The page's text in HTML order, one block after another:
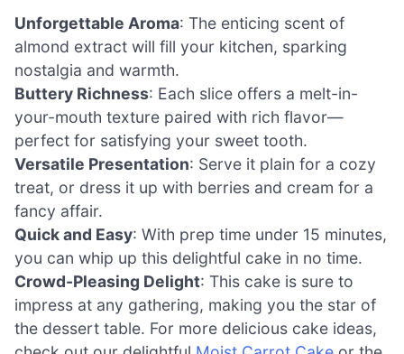
Unforgettable Aroma: The enticing scent of
almond extract will fill your kitchen, sparking
nostalgia and warmth.
Buttery Richness: Each slice offers a melt-in-
your-mouth texture paired with rich flavor—
perfect for satisfying your sweet tooth.
Versatile Presentation: Serve it plain for a cozy
treat, or dress it up with berries and cream for a
fancy affair.
Quick and Easy: With prep time under 15 minutes,
you can whip up this delightful cake in no time.
Crowd-Pleasing Delight: This cake is sure to
impress at any gathering, making you the star of
the dessert table. For more delicious cake ideas,